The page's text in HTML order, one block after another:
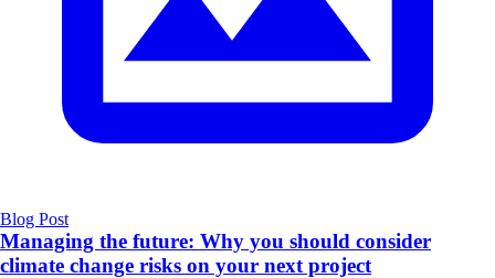
Blog Post
Managing the future: Why you should consider
climate change risks on your next project